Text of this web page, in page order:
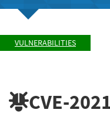
VULNERABILITIES
CVE-